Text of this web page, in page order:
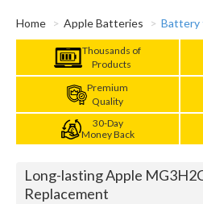
Home Apple Batteries Battery
Thousands of
Products
Premium
Quality
30-Day
Money Back
Long-lasting Apple
Replacement